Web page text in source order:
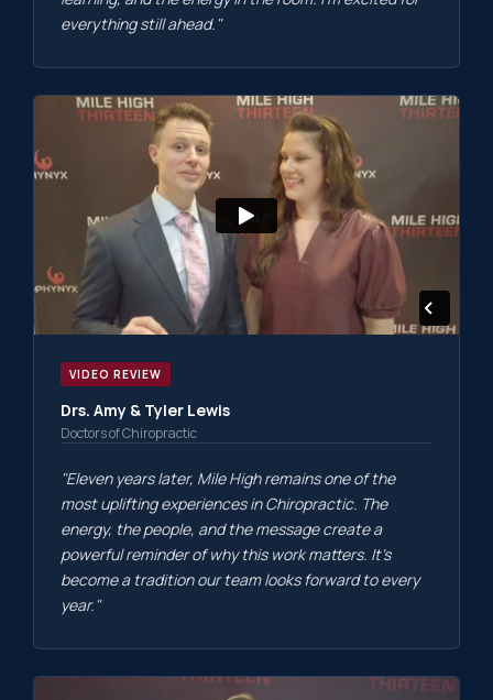
everything still ahead."
VIDEO REVIEW
Drs. Amy & Tyler Lewis
Doctors of Chiropractic
"Eleven years later, Mile High remains one of the
most uplifting experiences in Chiropractic. The
energy, the people, and the message create a
powerful reminder of why this work matters. It's
become a tradition our team looks forward to every
year."